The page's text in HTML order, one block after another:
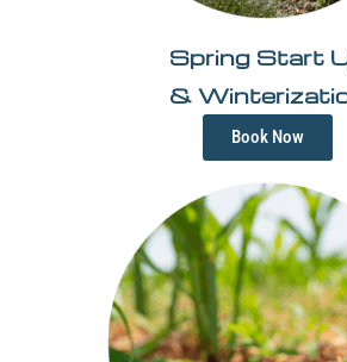
Spring Start
&
Book Now